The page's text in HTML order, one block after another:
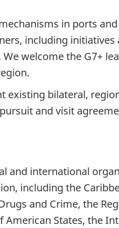
in ports
including
welcome the G7+
existing bilateral,
and visit
and international
including the
and Crime, the
States, the